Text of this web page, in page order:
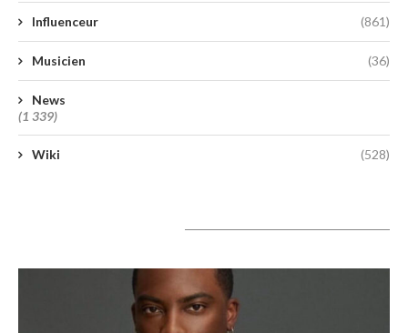
Influenceur (861)
Musicien (36)
News
(1 339)
Wiki (528)